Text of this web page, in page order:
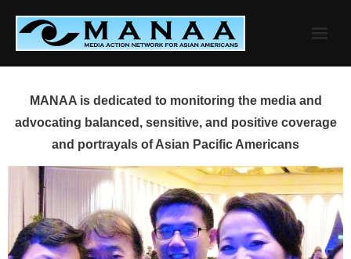
content
MANAA is dedicated to monitoring the media and
advocating balanced, sensitive, and positive coverage
and portrayals of Asian Pacific Americans